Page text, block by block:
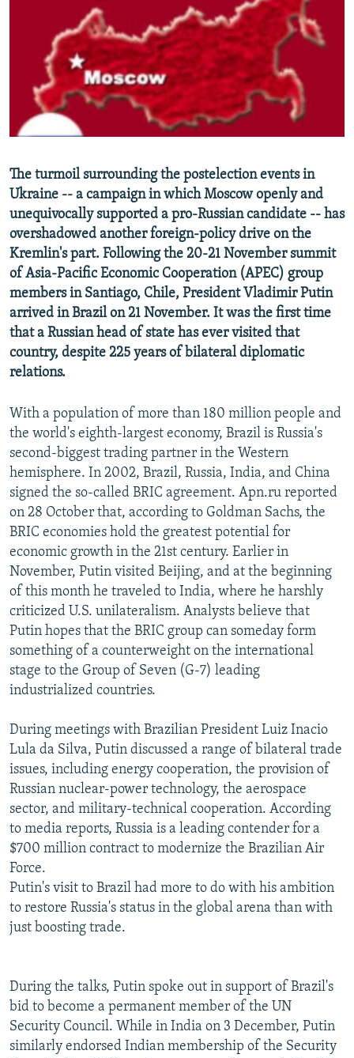
RFE/RL INVESTIGATES
SCHEMES
SYSTEMA
NEWSLETTERS
WIDER EUROPE BY RIKARD JOZWIAK
THE RUNDOWN
PODCASTS
MAJLIS
SHARE TIPS SECURELY
BYPASS BLOCKING
ABOUT RFE/RL
Subscribe
FOLLOW US
All RFE/RL sites
The turmoil surrounding the postelection events in
Ukraine -- a campaign in which Moscow openly and
unequivocally supported a pro-Russian candidate -- has
overshadowed another foreign-policy drive on the
Kremlin's part. Following the 20-21 November summit
of Asia-Pacific Economic Cooperation (APEC) group
members in Santiago, Chile, President Vladimir Putin
arrived in Brazil on 21 November. It was the first time
that a Russian head of state has ever visited that
country, despite 225 years of bilateral diplomatic
relations.
With a population of more than 180 million people and
the world's eighth-largest economy, Brazil is Russia's
second-biggest trading partner in the Western
hemisphere. In 2002, Brazil, Russia, India, and China
signed the so-called BRIC agreement. Apn.ru reported
on 28 October that, according to Goldman Sachs, the
BRIC economies hold the greatest potential for
economic growth in the 21st century. Earlier in
November, Putin visited Beijing, and at the beginning
of this month he traveled to India, where he harshly
criticized U.S. unilateralism. Analysts believe that
Putin hopes that the BRIC group can someday form
something of a counterweight on the international
stage to the Group of Seven (G-7) leading
industrialized countries.
During meetings with Brazilian President Luiz Inacio
Lula da Silva, Putin discussed a range of bilateral trade
issues, including energy cooperation, the provision of
Russian nuclear-power technology, the aerospace
sector, and military-technical cooperation. According
to media reports, Russia is a leading contender for a
$700 million contract to modernize the Brazilian Air
Force.
Putin's visit to Brazil had more to do with his ambition
to restore Russia's status in the global arena than with
just boosting trade.
During the talks, Putin spoke out in support of Brazil's
bid to become a permanent member of the UN
Security Council. While in India on 3 December, Putin
similarly endorsed Indian membership of the Security